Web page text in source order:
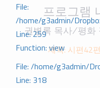
File:
/home/g3admin/
Line: 259
Function: view
File: /home/g3admin/
Line: 318
프로그램
권병록 목사/평화
제목: 시편42